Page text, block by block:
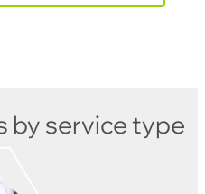
by service type